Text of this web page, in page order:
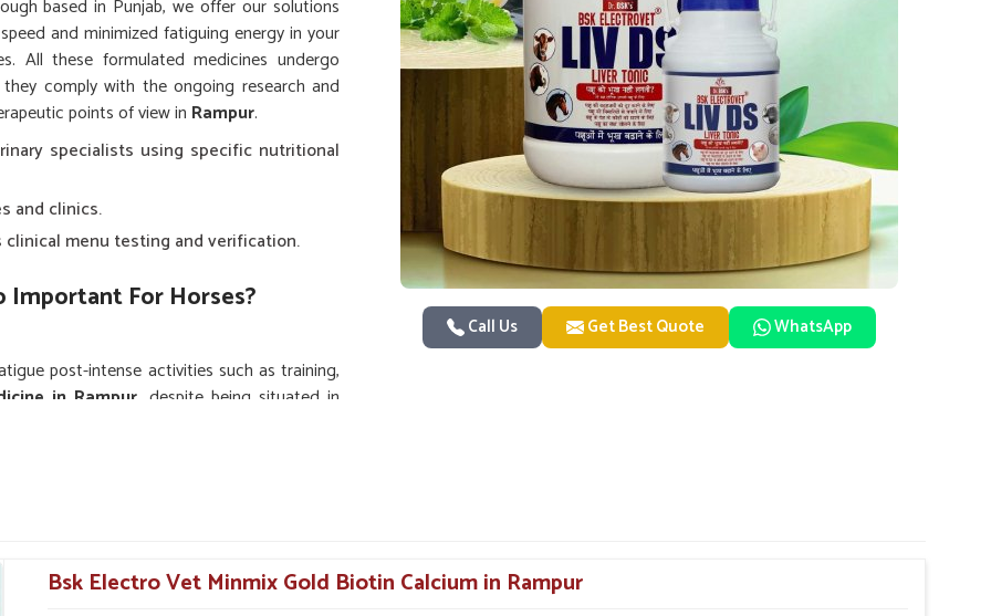
Call Us Get Best Quote WhatsApp
based in Punjab, we offer our solutions
and minimized fatiguing energy in your
All these formulated medicines undergo
comply with the ongoing research and
points of view in Rampur.
specialists using specific nutritional
and clinics.
clinical menu testing and verification.
Important For Horses?
post-intense activities such as training,
in Rampur , despite being situated in
repair and nutritional balance in working
downtime and maximum performance.
Bsk Electro Vet Minmix Gold Biotin Calcium in Rampur